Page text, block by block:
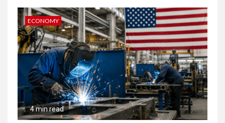
ECONOMY
4 min read